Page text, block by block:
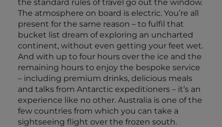
the standard rules of travel go out the window.
The atmosphere on board is electric. You’re all
present for the same reason – to fulfil that
bucket list dream of exploring an uncharted
continent, without even getting your feet wet.
And with up to four hours over the ice and the
remaining hours to enjoy the bespoke service
– including premium drinks, delicious meals
and talks from Antarctic expeditioners – it’s an
experience like no other. Australia is one of the
few countries from which you can take a
sightseeing flight over the frozen south.